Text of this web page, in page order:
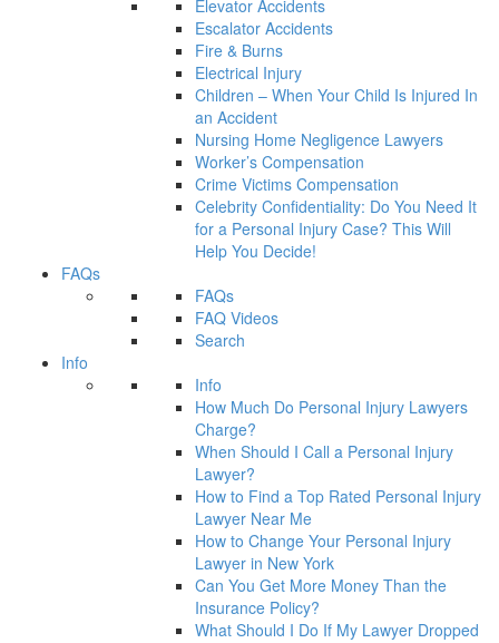
Elevator Accidents
Escalator Accidents
Fire & Burns
Electrical Injury
Children – When Your Child Is Injured In
an Accident
Nursing Home Negligence Lawyers
Worker’s Compensation
Crime Victims Compensation
Celebrity Confidentiality: Do You Need It
for a Personal Injury Case? This Will
Help You Decide!
FAQs
FAQs
FAQ Videos
Search
Info
Info
How Much Do Personal Injury Lawyers
Charge?
When Should I Call a Personal Injury
Lawyer?
How to Find a Top Rated Personal Injury
Lawyer Near Me
How to Change Your Personal Injury
Lawyer in New York
Can You Get More Money Than the
Insurance Policy?
What Should I Do If My Lawyer Dropped